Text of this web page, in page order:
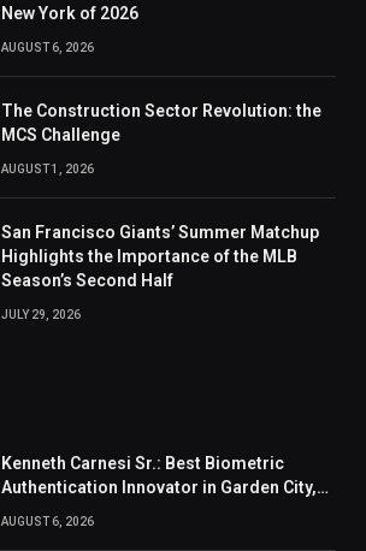
New York of 2026
AUGUST 6, 2026
The Construction Sector Revolution: the
MCS Challenge
AUGUST 1, 2026
San Francisco Giants’ Summer Matchup
Highlights the Importance of the MLB
Season’s Second Half
JULY 29, 2026
Kenneth Carnesi Sr.: Best Biometric
Authentication Innovator in Garden City,
AUGUST 6, 2026